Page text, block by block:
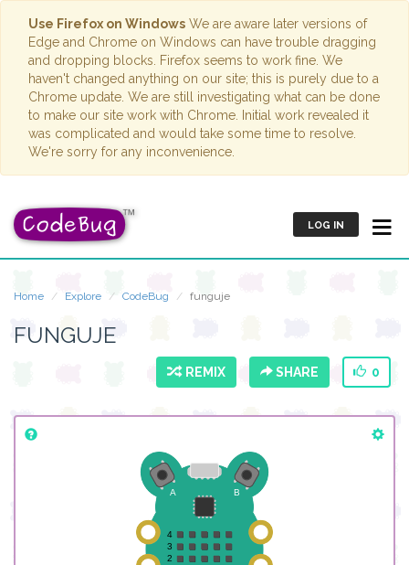
Use Firefox on Windows We are aware later versions of
Edge and Chrome on Windows can have trouble dragging
and dropping blocks. Firefox seems to work fine. We
haven't changed anything on our site; this is purely due to a
Chrome update. We are still investigating what can be done
to make our site work with Chrome. Initial work revealed it
was complicated and would take some time to resolve.
We're sorry for any inconvenience.
LOG IN
Home Explore CodeBug funguje
FUNGUJE
REMIX SHARE 0